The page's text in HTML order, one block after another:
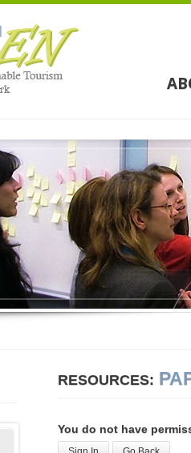
RESOURCES:
You do not have